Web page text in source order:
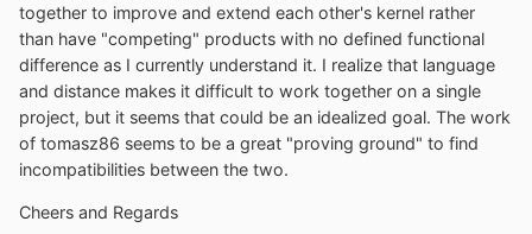
together to improve and extend each other's kernel rather
than have "competing" products with no defined functional
difference as I currently understand it. I realize that language
and distance makes it difficult to work together on a single
project, but it seems that could be an idealized goal. The work
of tomasz86 seems to be a great "proving ground" to find
incompatibilities between the two.
Cheers and Regards